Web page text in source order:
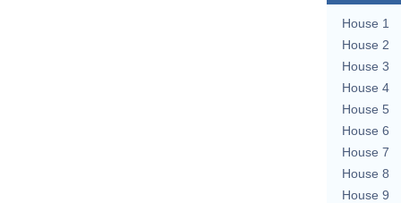
House 1
House 2
House 3
House 4
House 5
House 6
House 7
House 8
House 9